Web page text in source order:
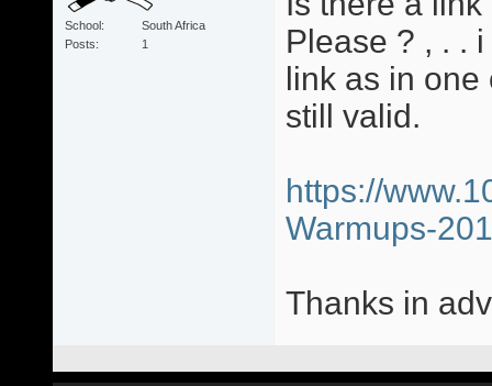
School
South Africa
Posts
1
Please ? , . .
link as in
still valid.
https://
Warmups-
Thanks in